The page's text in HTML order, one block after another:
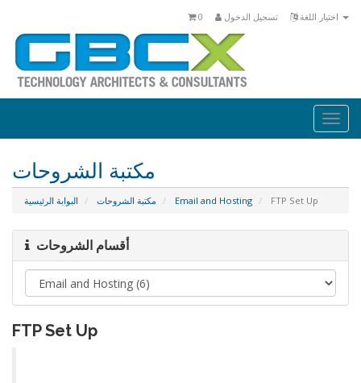
تسجيل الدخول 0
مكتبة الشروحات
البوابة الرئيسية مكتبة الشروحات Email and Hosting FTP Set Up
أقسام الشروحات
FTP Set Up